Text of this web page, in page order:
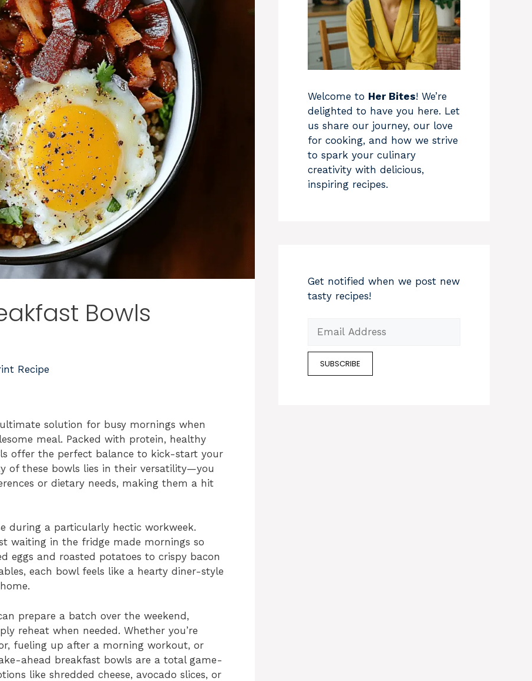
Bowls
Recipe
solution for busy mornings when
meal. Packed with protein, healthy
offer the perfect balance to kick-start your
of these bowls lies in their versatility—you
or dietary needs, making them a hit
during a particularly hectic workweek.
waiting in the fridge made mornings so
eggs and roasted potatoes to crispy bacon
each bowl feels like a hearty diner-style
prepare a batch over the weekend,
reheat when needed. Whether you’re
fueling up after a morning workout, or
ahead breakfast bowls are a total game-
like shredded cheese, avocado slices, or
Welcome to Her Bites! We’re
delighted to have you here. Let
us share our journey, our love
for cooking, and how we strive
to spark your culinary
creativity with delicious,
inspiring recipes.
Get notified when we post new
tasty recipes!